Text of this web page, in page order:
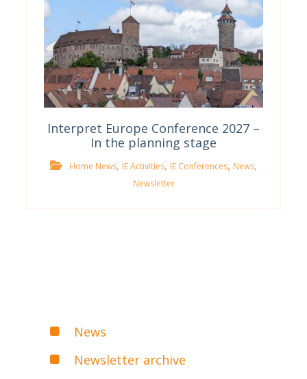
Interpret Europe Conference 2027 –
In the planning stage
Home News, IE Activities, IE Conferences, News,
Newsletter
News
Newsletter archive